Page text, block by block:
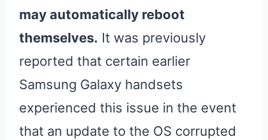
may automatically reboot
themselves. It was previously
reported that certain earlier
Samsung Galaxy handsets
experienced this issue in the event
that an update to the OS corrupted